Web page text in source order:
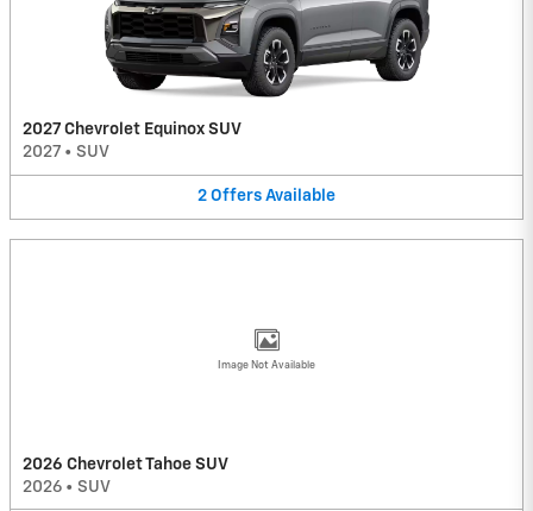
2027 Chevrolet Equinox SUV
2027 • SUV
2 Offers Available
Image Not Available
2026 Chevrolet Tahoe SUV
2026 • SUV